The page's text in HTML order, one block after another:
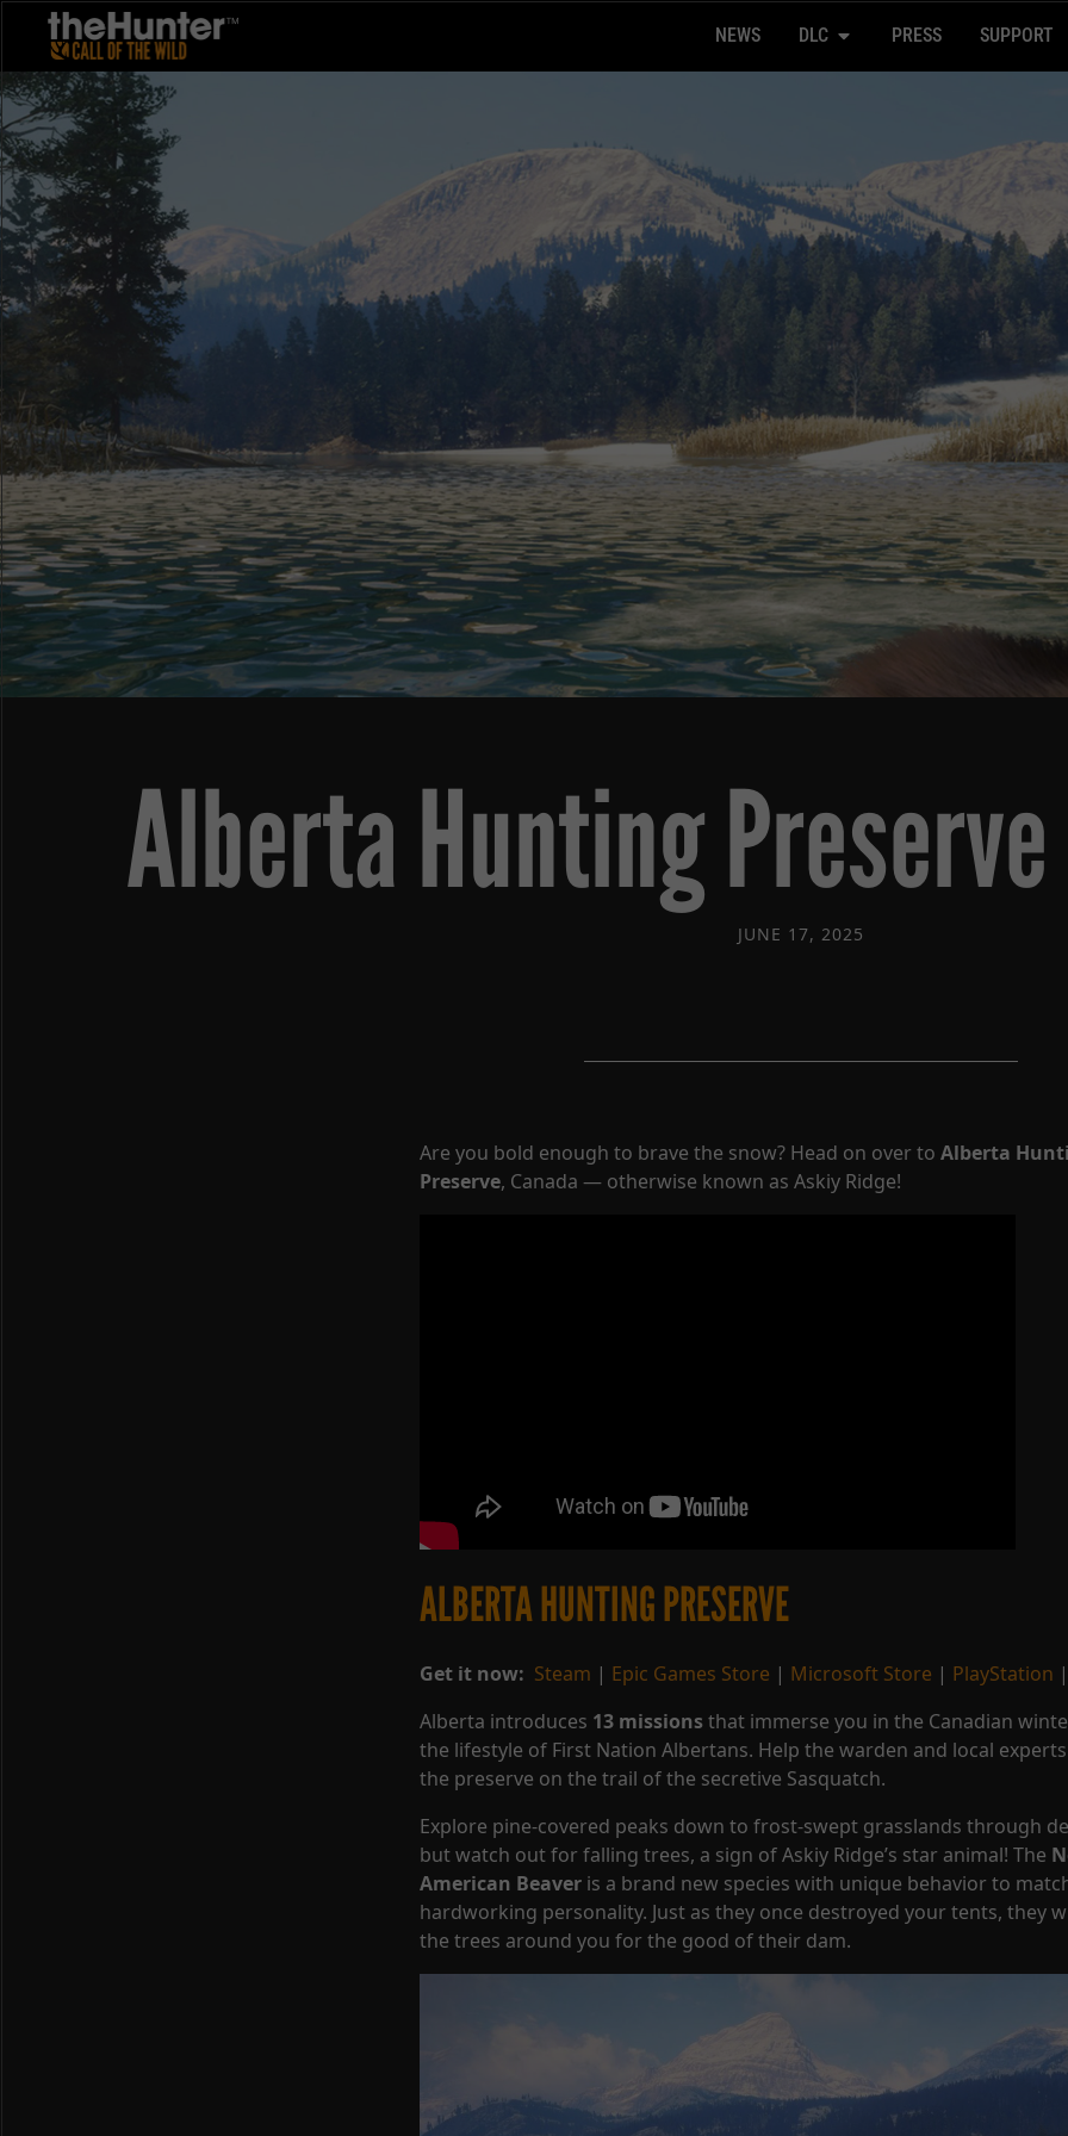
NEWS DLC PRESS SUPPORT
Alberta Hunting
JUNE 17, 2025
Are you bold enough to brave the snow? Head on over to Alberta
Preserve, Canada — otherwise known as Askiy Ridge!
ALBERTA HUNTING PRESERVE
Get it now: Steam | Epic Games Store | Microsoft Store | PlayStation
Alberta introduces 13 missions that immerse you in the Canadian
the lifestyle of First Nation Albertans. Help the warden and local
the preserve on the trail of the secretive Sasquatch.
Explore pine-covered peaks down to frost-swept grasslands through
but watch out for falling trees, a sign of Askiy Ridge’s star animal! The
American Beaver is a brand new species with unique behavior to
hardworking personality. Just as they once destroyed your tents, they
the trees around you for the good of their dam.